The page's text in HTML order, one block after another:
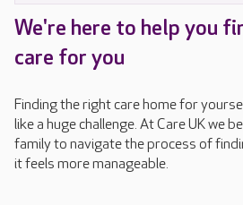
We're here to help you
care for you
Finding the right care home for
like a huge challenge. At Care UK we
family to navigate the process of
it feels more manageable.